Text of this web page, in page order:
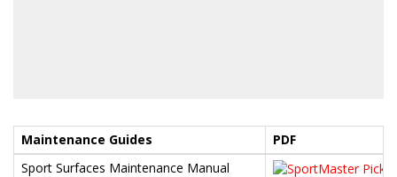
Maintenance Guides
PDF
Sport Surfaces Maintenance Manual